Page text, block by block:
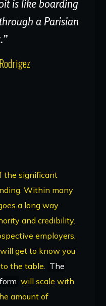
is like boarding
a Parisian
the significant
Within many
a long way
and credibility.
employers,
get to know you
the table. The
will scale with
amount of